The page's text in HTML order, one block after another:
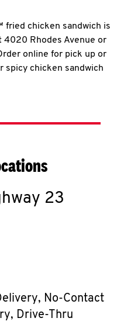
fried chicken sandwich is
4020 Rhodes Avenue or
online for pick up or
spicy chicken sandwich
23
No-Contact
Drive-Thru